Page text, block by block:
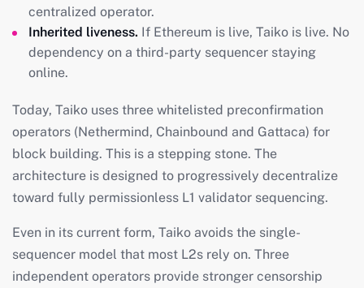
centralized operator.
Inherited liveness. If Ethereum is live, Taiko is live. No
dependency on a third-party sequencer staying
online.
Today, Taiko uses three whitelisted preconfirmation
operators (Nethermind, Chainbound and Gattaca) for
block building. This is a stepping stone. The
architecture is designed to progressively decentralize
toward fully permissionless L1 validator sequencing.
Even in its current form, Taiko avoids the single-
sequencer model that most L2s rely on. Three
independent operators provide stronger censorship